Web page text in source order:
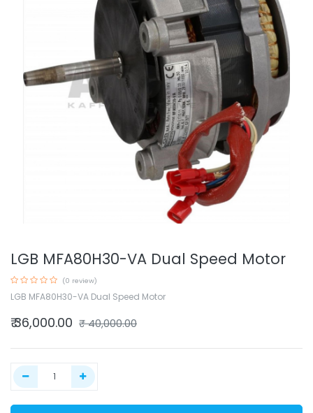
LGB MFA80H30-VA Dual Speed Motor
(0 review)
LGB MFA80H30-VA Dual Speed Motor
₹36,000.00 ₹40,000.00